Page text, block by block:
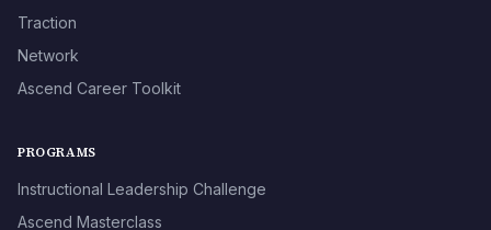
Traction
Network
Ascend Career Toolkit
PROGRAMS
Instructional Leadership Challenge
Ascend Masterclass